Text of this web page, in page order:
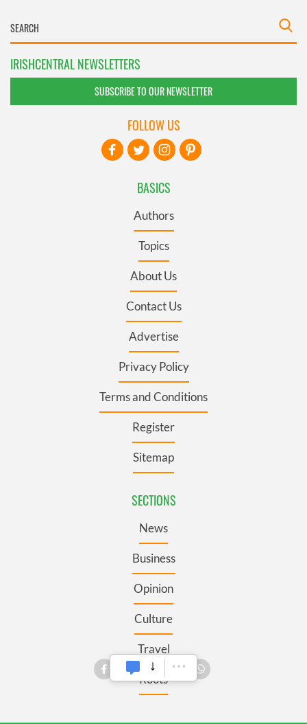
IRISHCENTRAL NEWSLETTERS
SUBSCRIBE TO OUR NEWSLETTER
BASICS
Authors
Topics
About Us
Contact Us
Advertise
Privacy Policy
Terms and Conditions
Register
Sitemap
SECTIONS
News
Business
Opinion
Culture
Travel
Roots
FOLLOW US